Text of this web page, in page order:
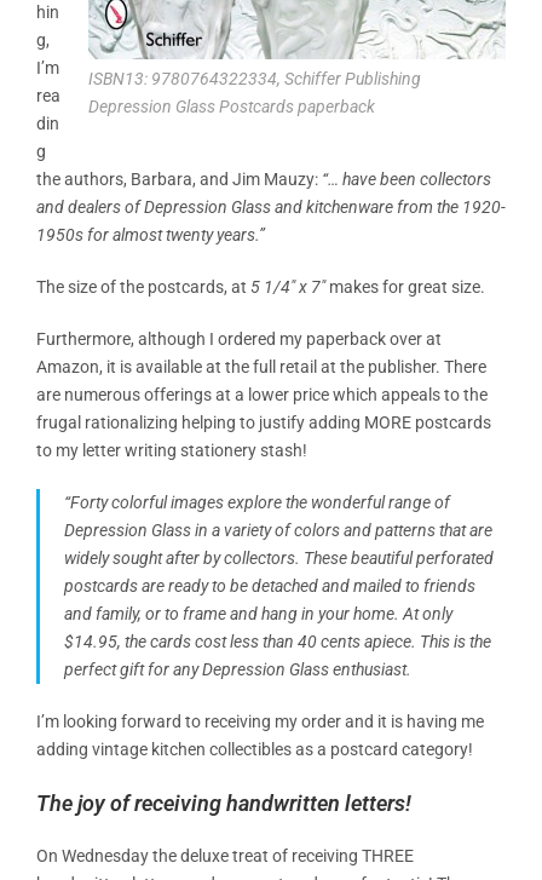
ISBN13: 9780764322334, Schiffer Publishing
Depression Glass Postcards paperback
hin
g,
I’m
rea
din
g
the authors, Barbara, and Jim Mauzy: “… have been collectors
and dealers of Depression Glass and kitchenware from the 1920-
1950s for almost twenty years.”
The size of the postcards, at 5 1/4″ x 7″makes for great size.
Furthermore, although I ordered my paperback over at
Amazon, it is available at the full retail at the publisher. There
are numerous offerings at a lower price which appeals to the
frugal rationalizing helping to justify adding MORE postcards
to my letter writing stationery stash!
“Forty colorful images explore the wonderful range of
Depression Glass in a variety of colors and patterns that are
widely sought after by collectors. These beautiful perforated
postcards are ready to be detached and mailed to friends
and family, or to frame and hang in your home. At only
$14.95, the cards cost less than 40 cents apiece. This is the
perfect gift for any Depression Glass enthusiast.
I’m looking forward to receiving my order and it is having me
adding vintage kitchen collectibles as a postcard category!
The joy of receiving handwritten letters!
On Wednesday the deluxe treat of receiving THREE